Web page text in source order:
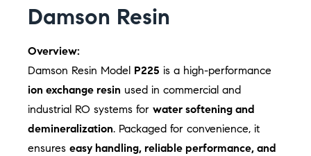
Damson Resin
Overview:
Damson Resin Model P225 is a high-performance
ion exchange resin used in commercial and
industrial RO systems for water softening and
demineralization. Packaged for convenience, it
ensures easy handling, reliable performance, and